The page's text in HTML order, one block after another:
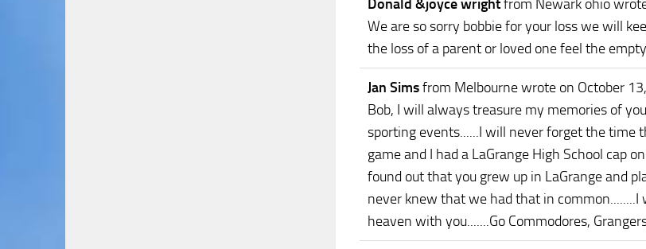
Donald &joyce wrightfrom Newark ohio
We are so sorry bobbie for your loss we will
the loss of a parent or loved one feel the
Jan Simsfrom Melbournewrote on October
Bob, I will always treasure my memories of
sporting events......I will never forget the time
game and I had a LaGrange High School cap
found out that you grew up in LaGrange and
never knew that we had that in
heaven with you.......Go Commodores,